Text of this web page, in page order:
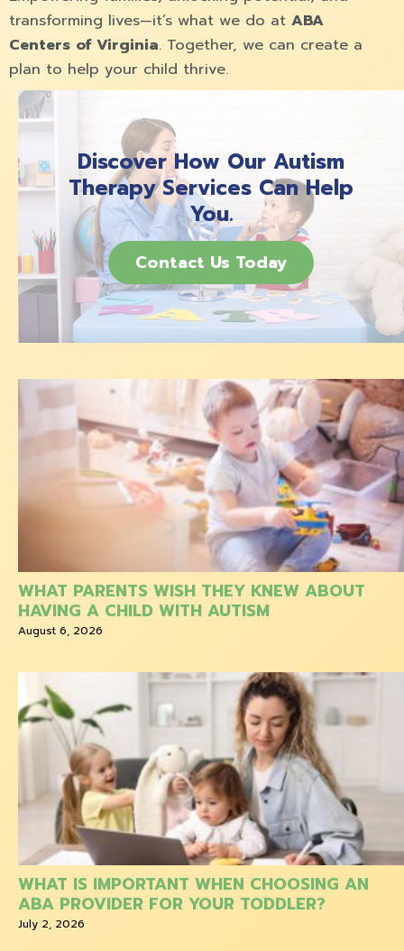
transforming lives—it’s what we do at ABA
Centers of Virginia. Together, we can create a
plan to help your child thrive.
Discover How Our Autism
Therapy Services Can Help
You.
Contact Us Today
WHAT PARENTS WISH THEY KNEW ABOUT
HAVING A CHILD WITH AUTISM
August 6, 2026
WHAT IS IMPORTANT WHEN CHOOSING AN
ABA PROVIDER FOR YOUR TODDLER?
July 2, 2026